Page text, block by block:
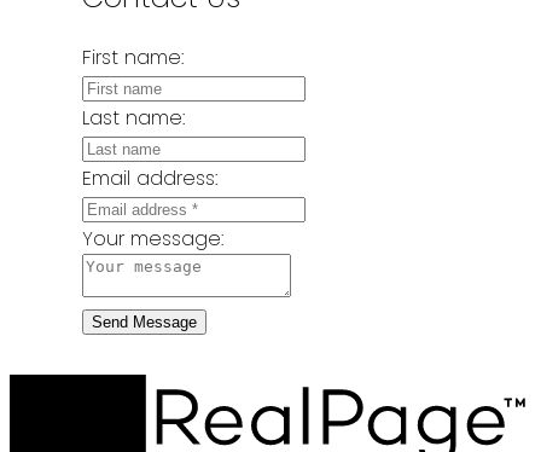
First name:
Last name:
Email address:
Your message:
Send Message